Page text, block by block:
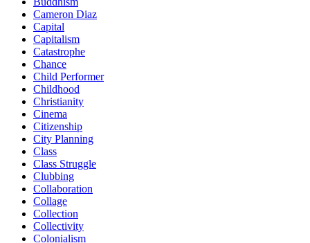
Cameron Diaz
Capital
Capitalism
Catastrophe
Chance
Child Performer
Childhood
Christianity
Cinema
Citizenship
City Planning
Class
Class Struggle
Clubbing
Collaboration
Collage
Collection
Collectivity
Colonialism